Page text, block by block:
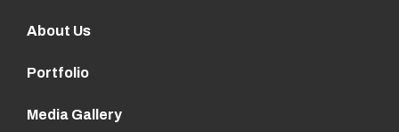
About Us
Portfolio
Media Gallery